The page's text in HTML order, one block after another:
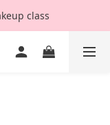
class